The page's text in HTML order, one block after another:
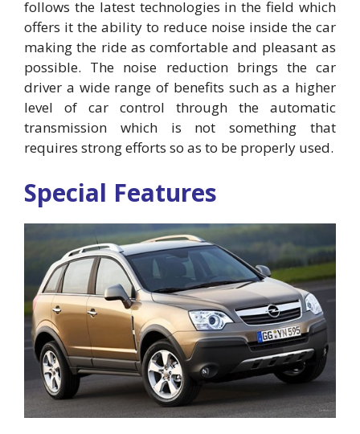
follows the latest technologies in the field which
offers it the ability to reduce noise inside the car
making the ride as comfortable and pleasant as
possible. The noise reduction brings the car
driver a wide range of benefits such as a higher
level of car control through the automatic
transmission which is not something that
requires strong efforts so as to be properly used.
Special Features